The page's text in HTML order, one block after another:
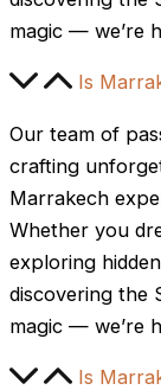
magic — we’re
Is
Our team of
crafting
Marrakech
Whether you
exploring
discovering the
magic — we’re
Is